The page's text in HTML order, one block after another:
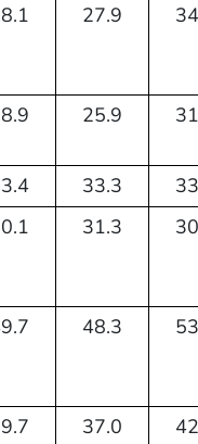
27.9
25.9
33.3
31.3
48.3
37.0